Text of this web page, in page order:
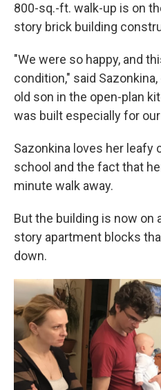
800-sq.-ft. walk-up is on
story brick building
"We were so happy, and
condition," said
old son in the open-plan
was built especially for
Sazonkina loves her leafy
school and the fact that
minute walk away.
But the building is now on
story apartment blocks
down.